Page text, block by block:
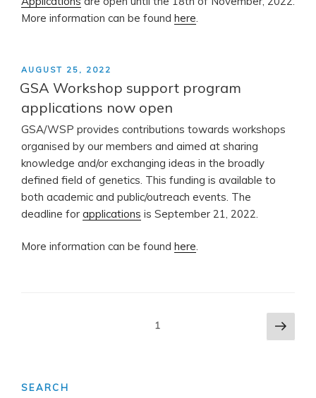
More information can be found here
POSTED
ON
AUGUST 25, 2022
GSA Workshop support program
applications now open
GSA/WSP provides contributions towards workshops
organised by our members and aimed at sharing
knowledge and/or exchanging ideas in the broadly
defined field of genetics. This funding is available to
both academic and public/outreach events. The
deadline for applications is September 21, 2022.
More information can be found here.
1
Next
page
SEARCH